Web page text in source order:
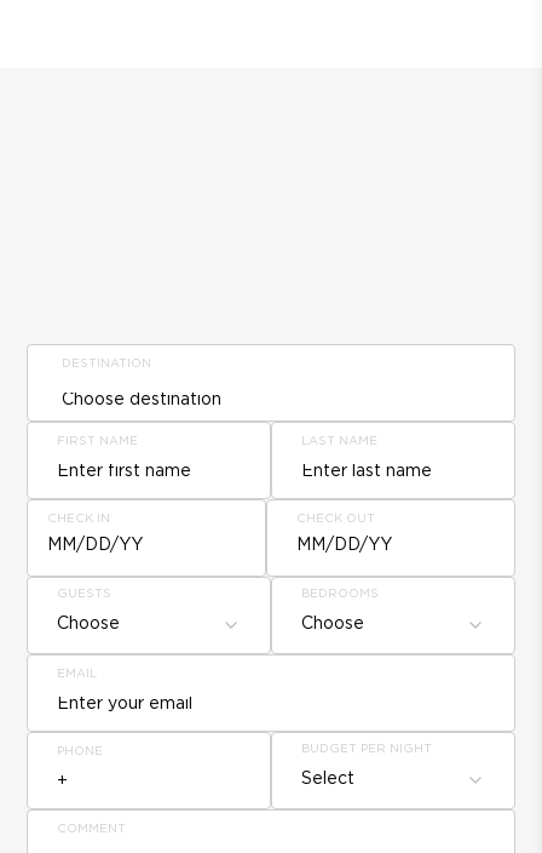
DESTINATION
FIRST NAME LAST NAME
CHECK IN
MM/DD/YY
CHECK OUT
MM/DD/YY
GUESTS
Choose
BEDROOMS
Choose
EMAIL
PHONE BUDGET PER NIGHT
Select
COMMENT